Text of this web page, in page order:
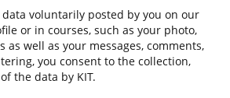
voluntarily posted by you on our
or in courses, such as your photo,
as well as your messages, comments,
you consent to the collection,
the data by KIT.